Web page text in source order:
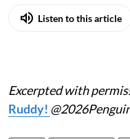
Listen to this article
Excerpted with
Ruddy!